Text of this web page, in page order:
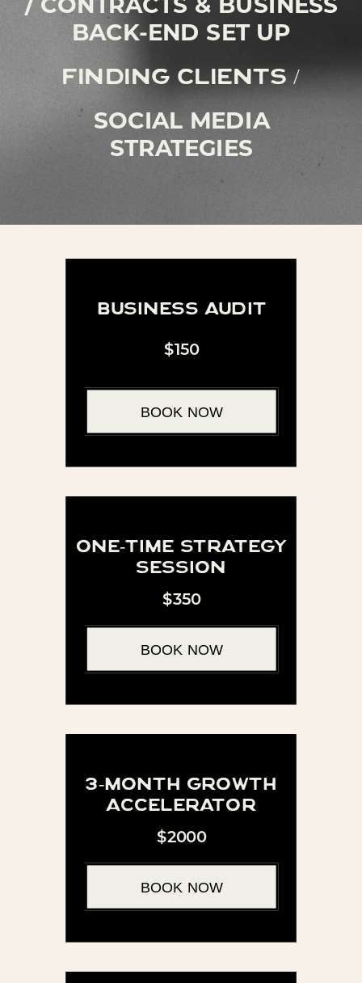
BACK-END SET UP
finding clients /
SOCIAL MEDIA
STRATEGIES
business audit
$150
BOOK NOW
one-time strategy
session
$350
BOOK NOW
3-month growth
accelerator
$2000
BOOK NOW